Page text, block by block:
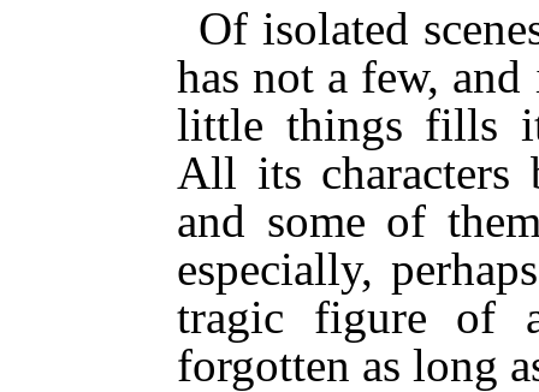
Of isolated
has not a few,
little things fills
All its characters
and some of
especially,
tragic figure of
forgotten as long